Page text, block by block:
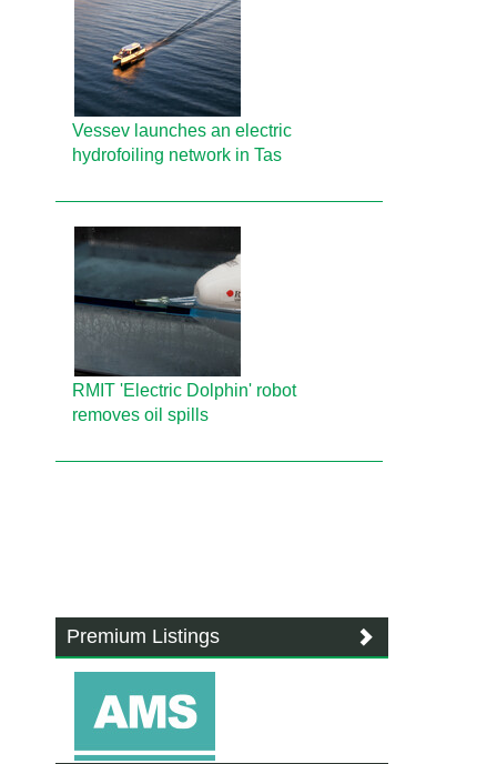
Vessev launches an electric
hydrofoiling network in Tas
RMIT 'Electric Dolphin' robot
removes oil spills
Premium Listings